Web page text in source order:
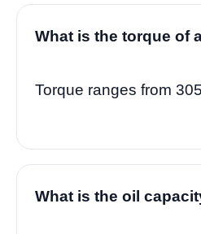
What is the torque of
Torque ranges from
What is the oil